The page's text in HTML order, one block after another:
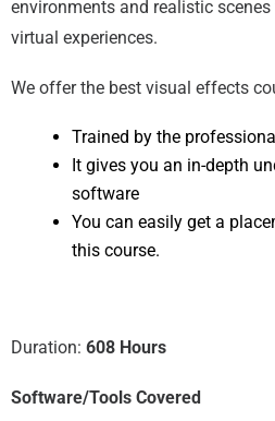
environments and realistic
virtual experiences.
We offer the best visual effects
Trained by the
It gives you an in-depth
software
You can easily get a
this course.
Duration: 608 Hours
Software/Tools Covered